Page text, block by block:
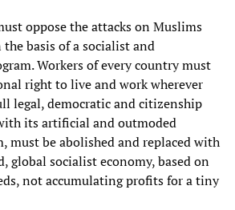
oppose the attacks on Muslims
basis of a socialist and
Workers of every country must
right to live and work wherever
legal, democratic and citizenship
its artificial and outmoded
must be abolished and replaced with
global socialist economy, based on
not accumulating profits for a tiny